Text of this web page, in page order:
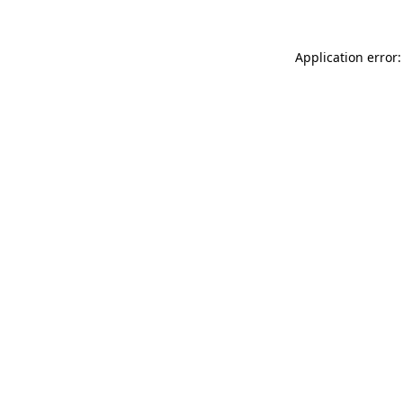
Application